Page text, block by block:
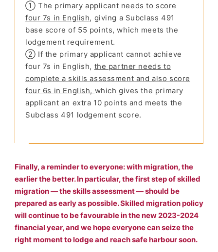
① The primary applicant needs to score
four 7s in English, giving a Subclass 491
base score of 55 points, which meets the
lodgement requirement.
② If the primary applicant cannot achieve
four 7s in English, the partner needs to
complete a skills assessment and also score
four 6s in English, which gives the primary
applicant an extra 10 points and meets the
Subclass 491 lodgement score.
Finally, a reminder to everyone: with migration, the
earlier the better. In particular, the first step of skilled
migration — the skills assessment — should be
prepared as early as possible. Skilled migration policy
will continue to be favourable in the new 2023-2024
financial year, and we hope everyone can seize the
right moment to lodge and reach safe harbour soon.